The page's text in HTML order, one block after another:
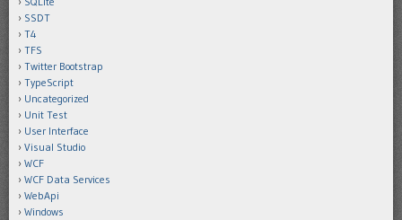
SSDT
T4
TFS
Twitter Bootstrap
TypeScript
Uncategorized
Unit Test
User Interface
Visual Studio
WCF
WCF Data Services
WebApi
Windows